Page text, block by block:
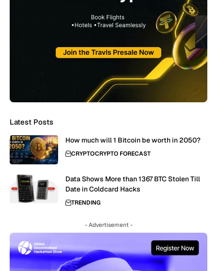
Latest Posts
How much will 1 Bitcoin be worth in 2050?
CRYPTOCRYPTO FORECAST
Data Shows More than 1367 BTC Stolen Till
Date in Coldcard Hacks
TRENDING
- Advertisement -